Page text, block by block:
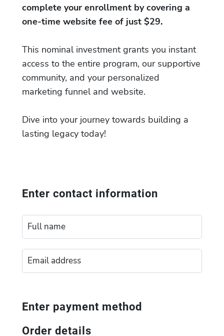
complete your enrollment by covering a
one-time website fee of just $29.
This nominal investment grants you instant
access to the entire program, our supportive
community, and your personalized
marketing funnel and website.
Dive into your journey towards building a
lasting legacy today!
Enter contact information
Enter payment method
Order details